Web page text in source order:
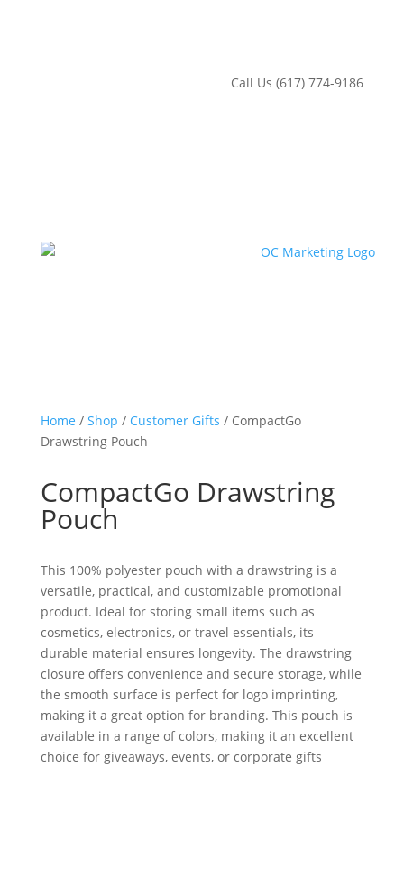
‪Call Us (617) 774-9186
Home / Shop / Customer Gifts / CompactGo
Drawstring Pouch
CompactGo Drawstring
Pouch
This 100% polyester pouch with a drawstring is a
versatile, practical, and customizable promotional
product. Ideal for storing small items such as
cosmetics, electronics, or travel essentials, its
durable material ensures longevity. The drawstring
closure offers convenience and secure storage, while
the smooth surface is perfect for logo imprinting,
making it a great option for branding. This pouch is
available in a range of colors, making it an excellent
choice for giveaways, events, or corporate gifts